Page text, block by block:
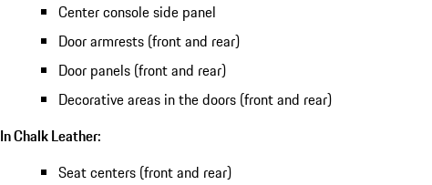
Center console side panel
Door armrests (front and rear)
Door panels (front and rear)
Decorative areas in the doors (front and rear)
In Chalk Leather:
Seat centers (front and rear)